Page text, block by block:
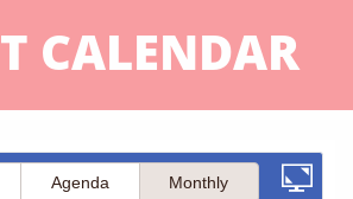
CALENDAR